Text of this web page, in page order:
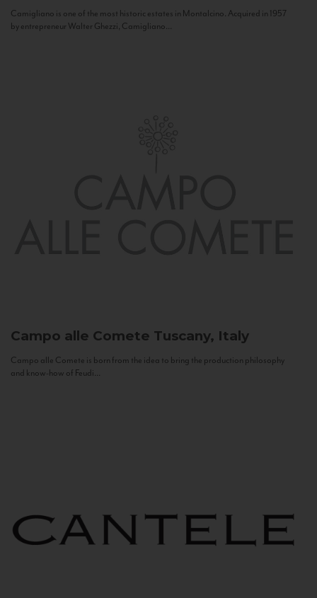
Camigliano is one of the most historic estates in Montalcino. Acquired in 1957
by entrepreneur Walter Ghezzi, Camigliano...
Campo alle Comete Tuscany, Italy
Campo alle Comete is born from the idea to bring the production philosophy
and know-how of Feudi...